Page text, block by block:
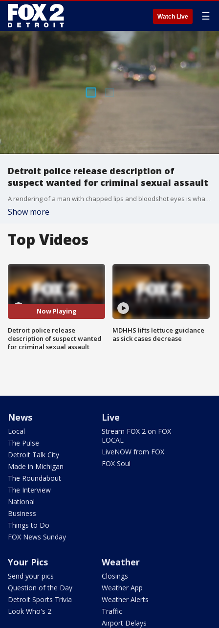
Watch Live ☰
Detroit police release description of
suspect wanted for criminal sexual assault
A rendering of a man with chapped lips and bloodshot eyes is what police are asking people to refer to if they identify the man involved in a criminal sexual conduct investigation after a 13-year-old girl was attacked last week.
Show more
Top Videos
Now Playing
Detroit police release
description of suspect wanted
for criminal sexual assault
MDHHS lifts lettuce guidance
as sick cases decrease
News
Local
The Pulse
Detroit Talk City
Made in Michigan
The Roundabout
The Interview
National
Business
Things to Do
FOX News Sunday
Live
Stream FOX 2 on FOX
LOCAL
LiveNOW from FOX
FOX Soul
Your Pics
Send your pics
Question of the Day
Detroit Sports Trivia
Look Who's 2
Weather
Closings
Weather App
Weather Alerts
Traffic
Airport Delays